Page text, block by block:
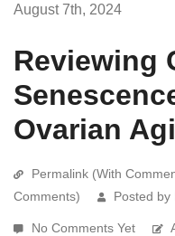
August 7th, 2024
Reviewing
Ovarian
Permalink (With
Comments)
Posted by
No Comments Yet